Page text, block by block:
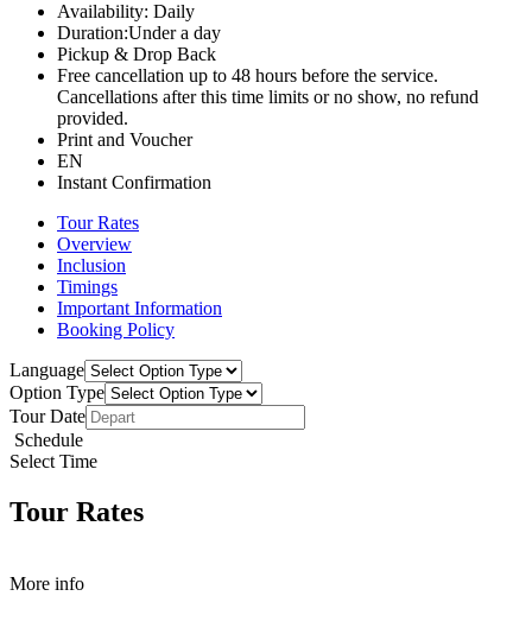
Availability: Daily
Duration:Under a day
Pickup & Drop Back
Free cancellation up to 48 hours before the service.
Cancellations after this time limits or no show, no refund
provided.
Print and Voucher
EN
Instant Confirmation
Tour Rates
Overview
Inclusion
Timings
Important Information
Booking Policy
Language
Option Type
Tour Date
Schedule
Select Time
Tour Rates
More info